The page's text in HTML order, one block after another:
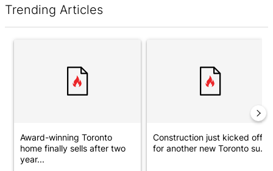
Trending Articles
Award-winning Toronto
home finally sells after two
year...
Construction just kicked off
for another new Toronto su...